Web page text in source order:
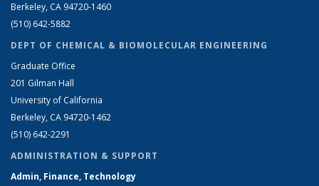
Berkeley, CA 94720-1460
(510) 642-5882
DEPT OF CHEMICAL & BIOMOLECULAR ENGINEERING
Graduate Office
201 Gilman Hall
University of California
Berkeley, CA 94720-1462
(510) 642-2291
ADMINISTRATION & SUPPORT
Admin, Finance, Technology